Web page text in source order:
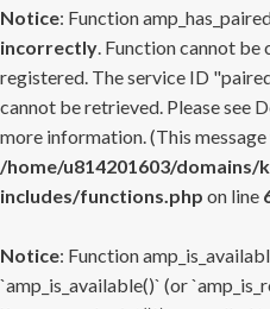
Notice: Function
incorrectly. Function cannot be
registered. The service ID
cannot be retrieved. Please see
more information. (This
/home/u814201603/
includes/functions.php on line
Notice: Function
`amp_is_available()` (or